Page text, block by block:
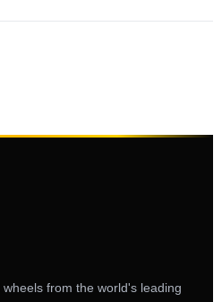
from the world's leading